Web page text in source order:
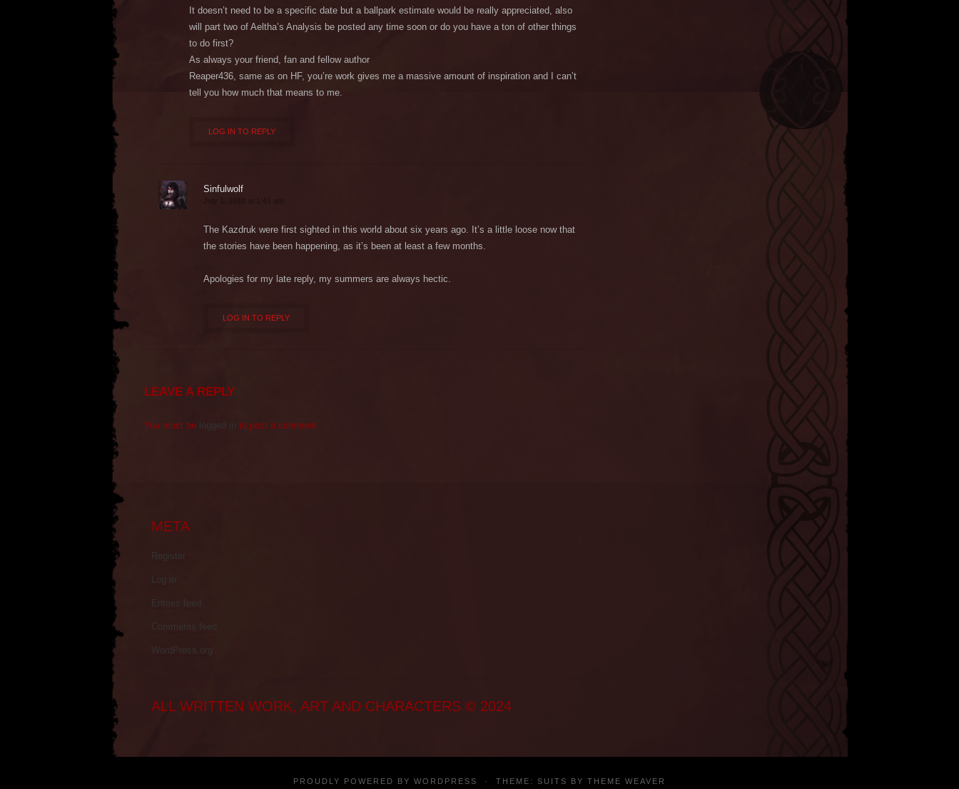
It doesn’t need to be a specific date but a ballpark estimate would be really appreciated, also
will part two of Aeltha’s Analysis be posted any time soon or do you have a ton of other things
to do first?
As always your friend, fan and fellow author
Reaper436, same as on HF, you’re work gives me a massive amount of inspiration and I can’t
tell you how much that means to me.
LOG IN TO REPLY
Sinfulwolf
The Kazdruk were first sighted in this world about six years ago. It’s a little loose now that
the stories have been happening, as it’s been at least a few months.
Apologies for my late reply, my summers are always hectic.
LOG IN TO REPLY
LEAVE A REPLY
You must be logged in to post a comment.
META
Register
Log in
Entries feed
Comments feed
WordPress.org
ALL WRITTEN WORK, ART AND CHARACTERS © 2024
PROUDLY POWERED BY WORDPRESS · THEME: SUITS BY THEME WEAVER